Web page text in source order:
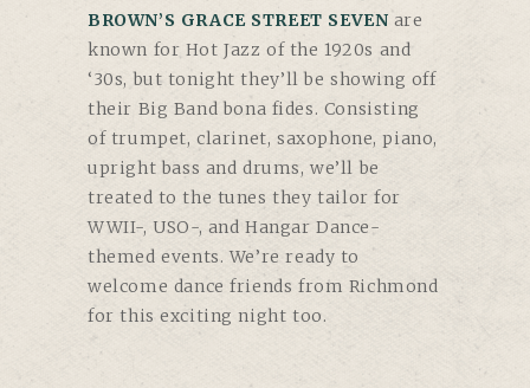
BROWN’S GRACE STREET SEVEN are
known for Hot Jazz of the 1920s and
‘30s, but tonight they’ll be showing off
their Big Band bona fides. Consisting
of trumpet, clarinet, saxophone, piano,
upright bass and drums, we’ll be
treated to the tunes they tailor for
WWII-, USO-, and Hangar Dance-
themed events. We’re ready to
welcome dance friends from Richmond
for this exciting night too.